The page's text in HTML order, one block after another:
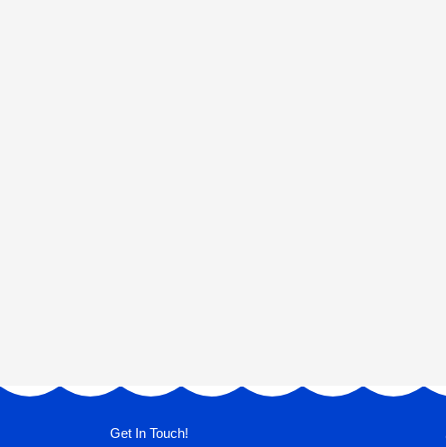
Get In Touch!